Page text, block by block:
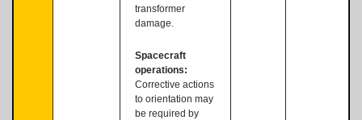
transformer
damage.
Spacecraft
operations:
Corrective actions
to orientation may
be required by